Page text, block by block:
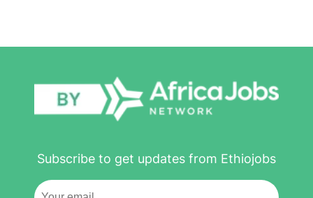
Subscribe to get updates from Ethiojobs